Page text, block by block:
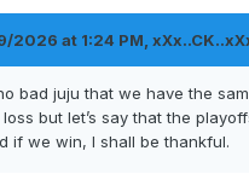
2026 at 1:24 PM,
bad juju that we have the
but let’s say that the
if we win, I shall be thankful.